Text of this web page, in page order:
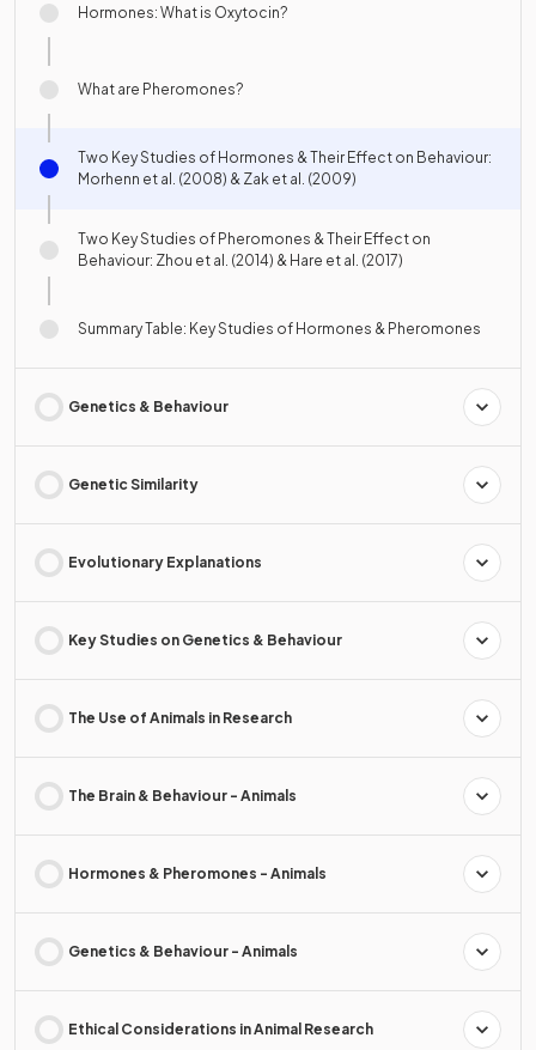
Hormones: What is Oxytocin?
What are Pheromones?
Two Key Studies of Hormones & Their Effect on Behaviour:
Morhenn et al. (2008) & Zak et al. (2009)
Two Key Studies of Pheromones & Their Effect on
Behaviour: Zhou et al. (2014) & Hare et al. (2017)
Summary Table: Key Studies of Hormones & Pheromones
Genetics & Behaviour
Genetic Similarity
Evolutionary Explanations
Key Studies on Genetics & Behaviour
The Use of Animals in Research
The Brain & Behaviour - Animals
Hormones & Pheromones - Animals
Genetics & Behaviour - Animals
Ethical Considerations in Animal Research